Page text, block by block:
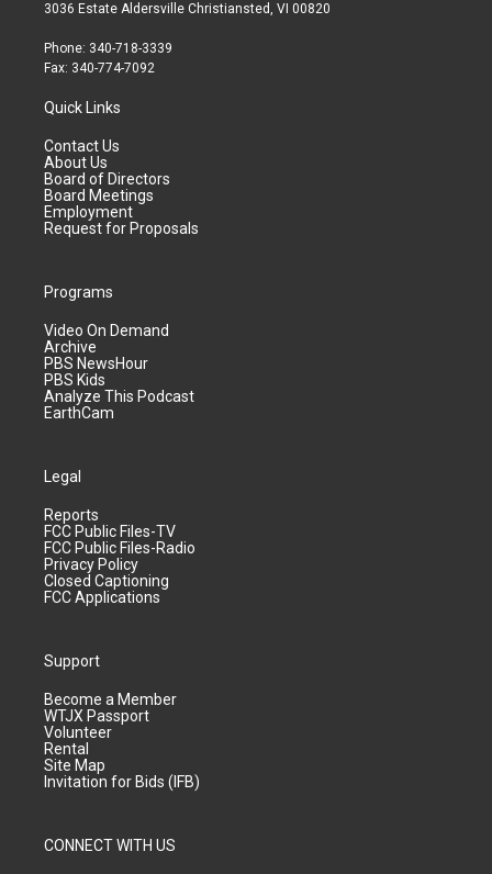
3036 Estate Aldersville Christiansted, VI 00820
Phone: 340-718-3339
Fax: 340-774-7092
Quick Links
Contact Us
About Us
Board of Directors
Board Meetings
Employment
Request for Proposals
Programs
Video On Demand
Archive
PBS NewsHour
PBS Kids
Analyze This Podcast
EarthCam
Legal
Reports
FCC Public Files-TV
FCC Public Files-Radio
Privacy Policy
Closed Captioning
FCC Applications
Support
Become a Member
WTJX Passport
Volunteer
Rental
Site Map
Invitation for Bids (IFB)
CONNECT WITH US